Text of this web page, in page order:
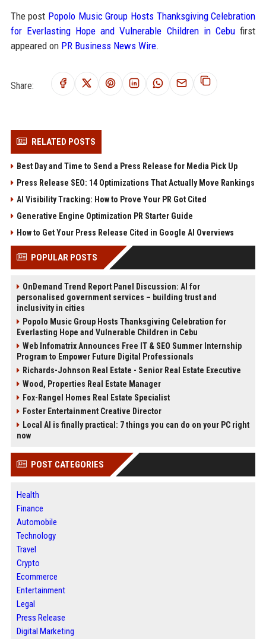
The post Popolo Music Group Hosts Thanksgiving Celebration
for Everlasting Hope and Vulnerable Children in Cebu first
appeared on PR Business News Wire.
Share:
RELATED POSTS
Best Day and Time to Send a Press Release for Media Pick Up
Press Release SEO: 14 Optimizations That Actually Move Rankings
AI Visibility Tracking: How to Prove Your PR Got Cited
Generative Engine Optimization PR Starter Guide
How to Get Your Press Release Cited in Google AI Overviews
POPULAR POSTS
OnDemand Trend Report Panel Discussion: AI for
personalised government services – building trust and
inclusivity in cities
Popolo Music Group Hosts Thanksgiving Celebration for
Everlasting Hope and Vulnerable Children in Cebu
Web Infomatrix Announces Free IT & SEO Summer Internship
Program to Empower Future Digital Professionals
Richards-Johnson Real Estate - Senior Real Estate Executive
Wood, Properties Real Estate Manager
Fox-Rangel Homes Real Estate Specialist
Foster Entertainment Creative Director
Local AI is finally practical: 7 things you can do on your PC right
now
POST CATEGORIES
Health
Finance
Automobile
Technology
Travel
Crypto
Ecommerce
Entertainment
Legal
Press Release
Digital Marketing